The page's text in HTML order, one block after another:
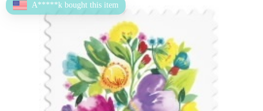
A*****k bought this item